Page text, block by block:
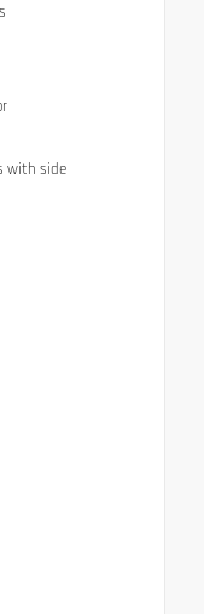
with side